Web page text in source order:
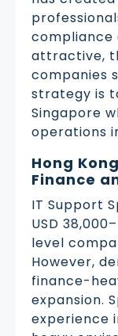
compliance
attractive,
companies
strategy is
Singapore
operations
Hong
Finance
IT Support
USD
level
However,
finance-
expansion.
experience